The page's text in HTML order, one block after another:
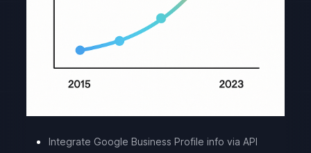
Integrate Google Business Profile info via API